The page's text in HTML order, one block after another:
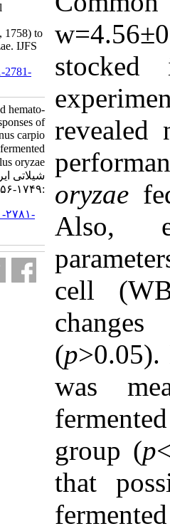
and hemato-immunological
(Cyprinus carpio Linnaeus, 1758) to
fermented Aspergillus oryzae. IJFS
2020; 19 (4) :1749-1756
URL:
http://jifro.ir/article-1-2781-
Growth performances and hemato-
immunological responses of
common carp (Cyprinus carpio
Linnaeus, ۱۷۵۸) to fermented
Aspergillus oryzae. مجله علوم
:۱۷۴۹-۱۷۵۶
URL:http://jifro.ir/article-۱-۲۷۸۱-